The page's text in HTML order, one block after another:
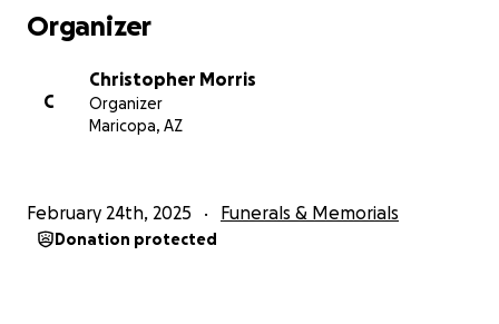
Organizer
C
Christopher Morris
Organizer
Maricopa, AZ
February 24th, 2025 Funerals & Memorials
Donation protected